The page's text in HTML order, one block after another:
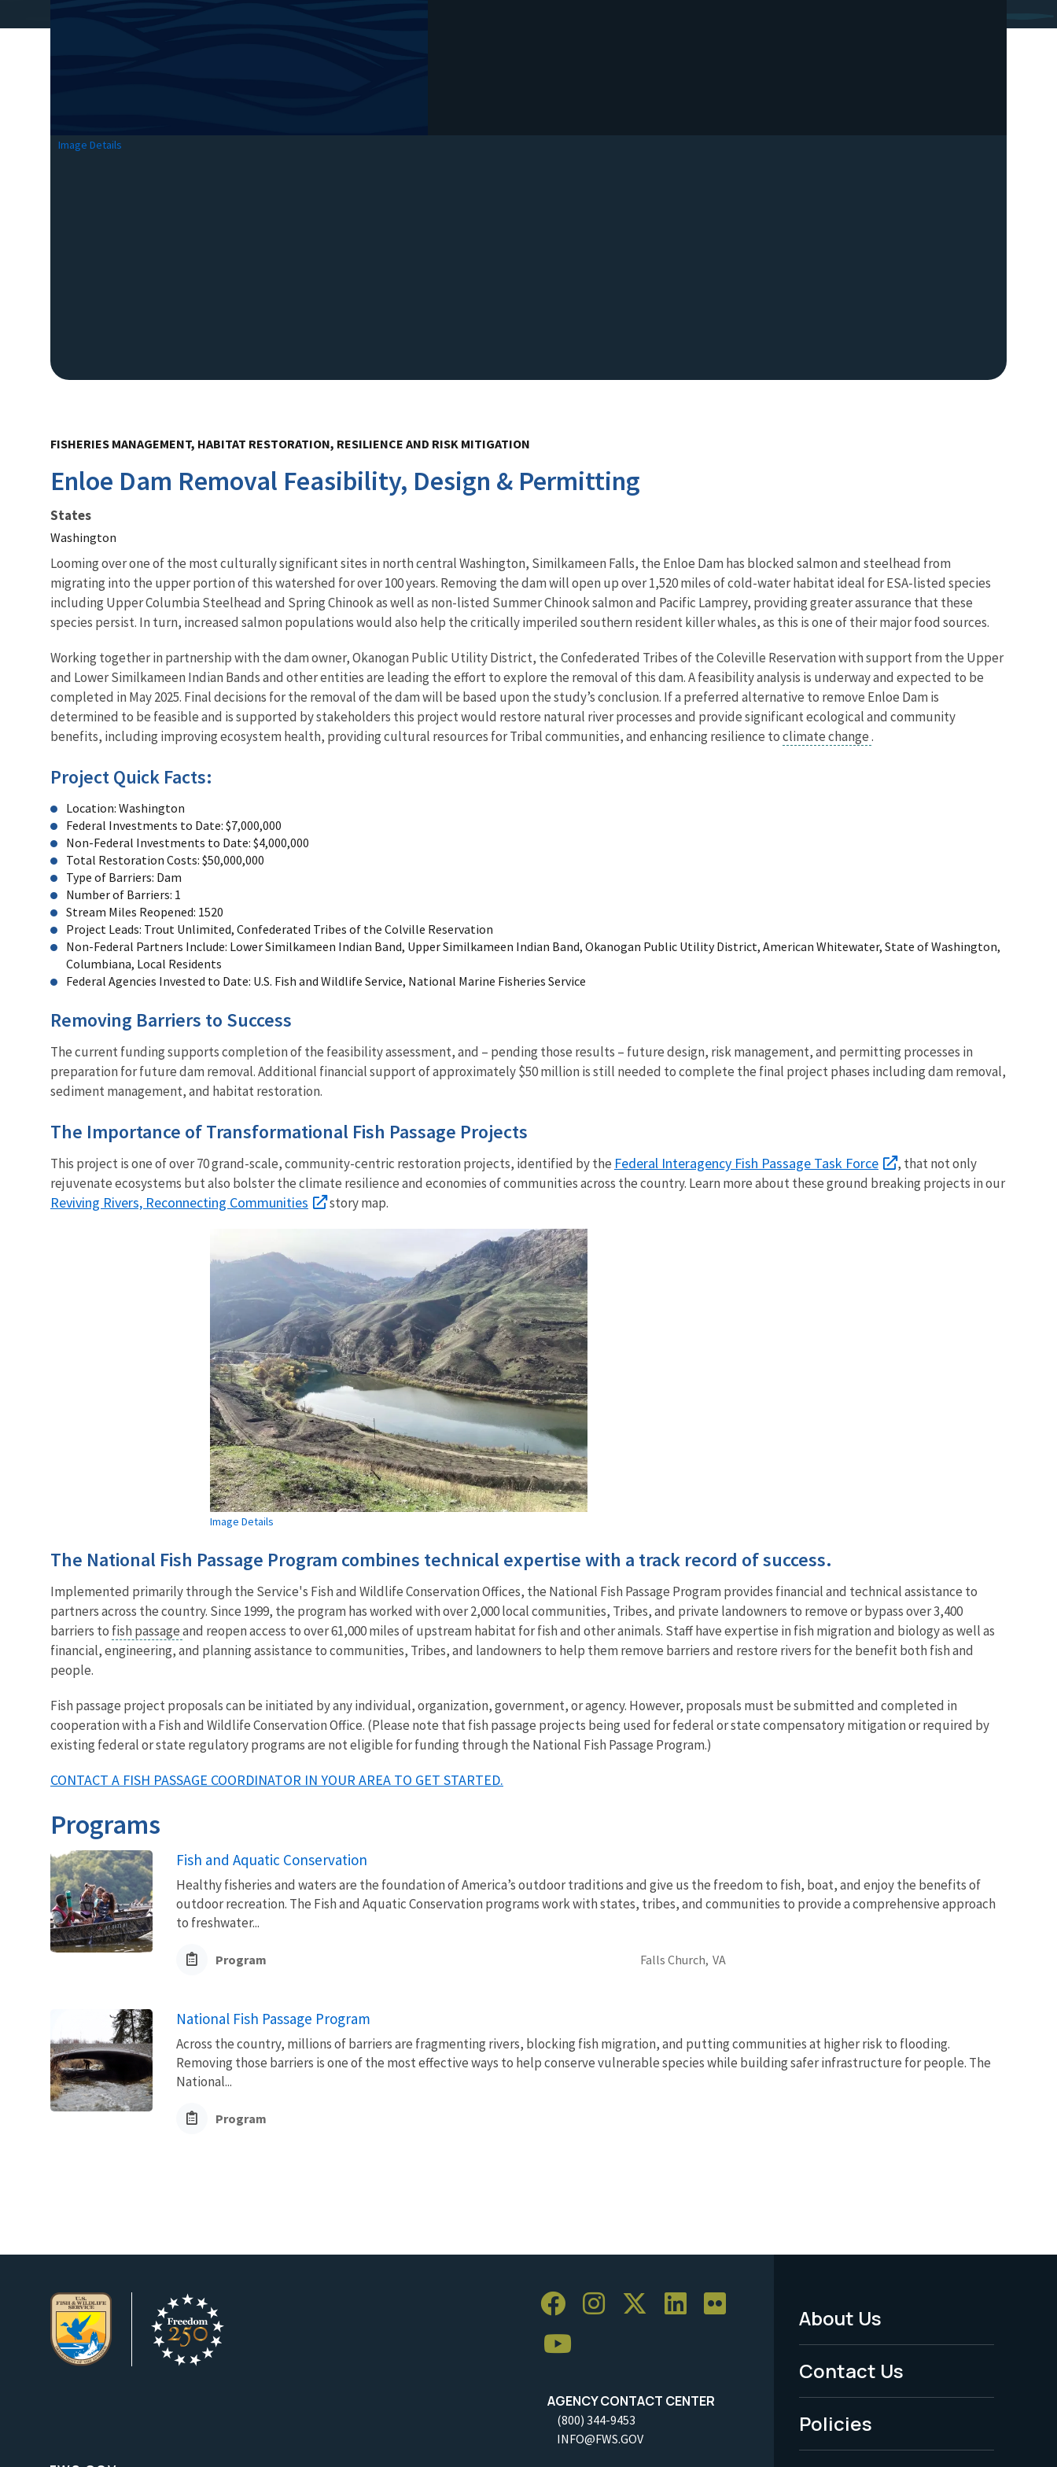
Image Details
FISHERIES MANAGEMENT, HABITAT RESTORATION, RESILIENCE AND RISK MITIGATION
Enloe Dam Removal Feasibility, Design & Permitting
States
Washington
Looming over one of the most culturally significant sites in north central Washington, Similkameen Falls, the Enloe Dam has blocked salmon and steelhead from
migrating into the upper portion of this watershed for over 100 years. Removing the dam will open up over 1,520 miles of cold-water habitat ideal for ESA-listed species
including Upper Columbia Steelhead and Spring Chinook as well as non-listed Summer Chinook salmon and Pacific Lamprey, providing greater assurance that these
species persist. In turn, increased salmon populations would also help the critically imperiled southern resident killer whales, as this is one of their major food sources.
Working together in partnership with the dam owner, Okanogan Public Utility District, the Confederated Tribes of the Coleville Reservation with support from the Upper
and Lower Similkameen Indian Bands and other entities are leading the effort to explore the removal of this dam. A feasibility analysis is underway and expected to be
completed in May 2025. Final decisions for the removal of the dam will be based upon the study’s conclusion. If a preferred alternative to remove Enloe Dam is
determined to be feasible and is supported by stakeholders this project would restore natural river processes and provide significant ecological and community
benefits, including improving ecosystem health, providing cultural resources for Tribal communities, and enhancing resilience toclimate change.
Project Quick Facts:
Location: Washington
Federal Investments to Date: $7,000,000
Non-Federal Investments to Date: $4,000,000
Total Restoration Costs: $50,000,000
Type of Barriers: Dam
Number of Barriers: 1
Stream Miles Reopened: 1520
Project Leads: Trout Unlimited, Confederated Tribes of the Colville Reservation
Non-Federal Partners Include: Lower Similkameen Indian Band, Upper Similkameen Indian Band, Okanogan Public Utility District, American Whitewater, State of Washington,
Columbiana, Local Residents
Federal Agencies Invested to Date: U.S. Fish and Wildlife Service, National Marine Fisheries Service
Removing Barriers to Success
The current funding supports completion of the feasibility assessment, and – pending those results – future design, risk management, and permitting processes in
preparation for future dam removal. Additional financial support of approximately $50 million is still needed to complete the final project phases including dam removal,
sediment management, and habitat restoration.
The Importance of Transformational Fish Passage Projects
This project is one of over 70grand-scale, community-centric restoration projects, identified by the Federal Interagency Fish Passage Task Force
, that not only
rejuvenate ecosystems but also bolster the climate resilience and economies of communities across the country. Learn more about these ground breaking projects in our
Reviving Rivers, Reconnecting Communities story map.
Image Details
The National Fish Passage Program combines technical expertise with a track record of success.
Implemented primarily through the Service's Fish and Wildlife Conservation Offices, the National Fish Passage Program provides financial and technical assistance to
partners across the country. Since 1999, the program has worked with over 2,000 local communities, Tribes, and private landowners to remove or bypass over 3,400
barriers to fish passageand reopen access to over 61,000 miles of upstream habitat for fish and other animals. Staff have expertise in fish migration and biology as well as
financial, engineering, and planning assistance to communities, Tribes, and landowners to help them remove barriers and restore rivers for the benefit both fish and
people.
Fish passage project proposals can be initiated by any individual, organization, government, or agency. However, proposals must be submitted and completed in
cooperation with a Fish and Wildlife Conservation Office. (Please note that fish passage projects being used for federal or state compensatory mitigation or required by
existing federal or state regulatory programs are not eligible for funding through the National Fish Passage Program.)
CONTACT A FISH PASSAGE COORDINATOR IN YOUR AREA TO GET STARTED.
Programs
Fish and Aquatic Conservation
Healthy fisheries and waters are the foundation of America’s outdoor traditions and give us the freedom to fish, boat, and enjoy the benefits of
outdoor recreation. The Fish and Aquatic Conservation programs work with states, tribes, and communities to provide a comprehensive approach
to freshwater...
Program Falls Church, VA
National Fish Passage Program
Across the country, millions of barriers are fragmenting rivers, blocking fish migration, and putting communities at higher risk to flooding.
Removing those barriers is one of the most effective ways to help conserve vulnerable species while building safer infrastructure for people. The
National...
Program
AGENCY CONTACT CENTER
(800) 344-9453
INFO@FWS.GOV
Footer
Menu
-
Legal
About Us
Contact Us
Policies